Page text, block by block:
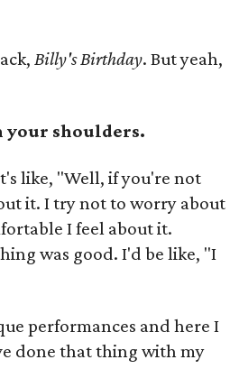
Billy's Birthday. But yeah,
your shoulders.
like, "Well, if you're not
it. I try not to worry about
I feel about it.
was good. I'd be like, "I
performances and here I
done that thing with my